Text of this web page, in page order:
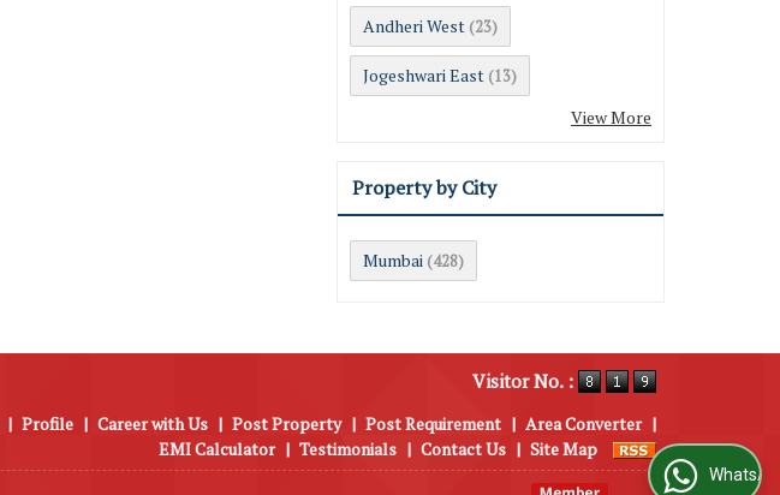
Andheri West (23)
Jogeshwari East (13)
View More
Property by City
Mumbai (428)
Visitor No. :
| Profile | Career with Us | Post Property | Post Requirement | Area Converter |
EMI Calculator | Testimonials | Contact Us | Site Map
WhatsApp Us